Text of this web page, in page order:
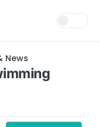
News